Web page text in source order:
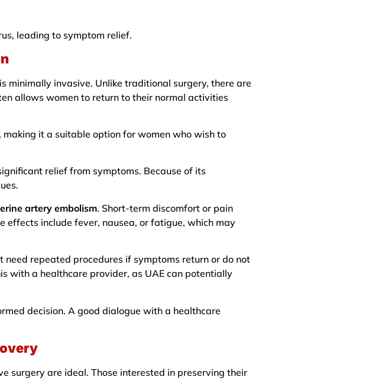
leading to symptom relief.
minimally invasive. Unlike traditional surgery, there are
allows women to return to their normal activities
it a suitable option for women who wish to
relief from symptoms. Because of its
artery embolism. Short-term discomfort or pain
effects include fever, nausea, or fatigue, which may
repeated procedures if symptoms return or do not
with a healthcare provider, as UAE can potentially
decision. A good dialogue with a healthcare
surgery are ideal. Those interested in preserving their